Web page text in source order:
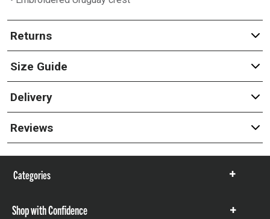
Returns
Size Guide
Delivery
Reviews
Categories
Show
Shop with Confidence
Show